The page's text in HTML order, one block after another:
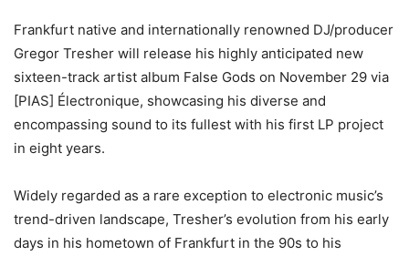
Frankfurt native and internationally renowned DJ/producer
Gregor Tresher will release his highly anticipated new
sixteen-track artist album False Gods on November 29 via
[PIAS] Électronique, showcasing his diverse and
encompassing sound to its fullest with his first LP project
in eight years.
Widely regarded as a rare exception to electronic music’s
trend-driven landscape, Tresher’s evolution from his early
days in his hometown of Frankfurt in the 90s to his